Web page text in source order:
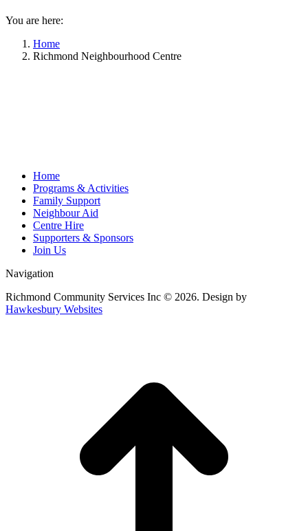
You are here:
Home
Richmond Neighbourhood Centre
Home
Programs & Activities
Family Support
Neighbour Aid
Centre Hire
Supporters & Sponsors
Join Us
Navigation
Richmond Community Services Inc © 2026. Design by
Hawkesbury Websites